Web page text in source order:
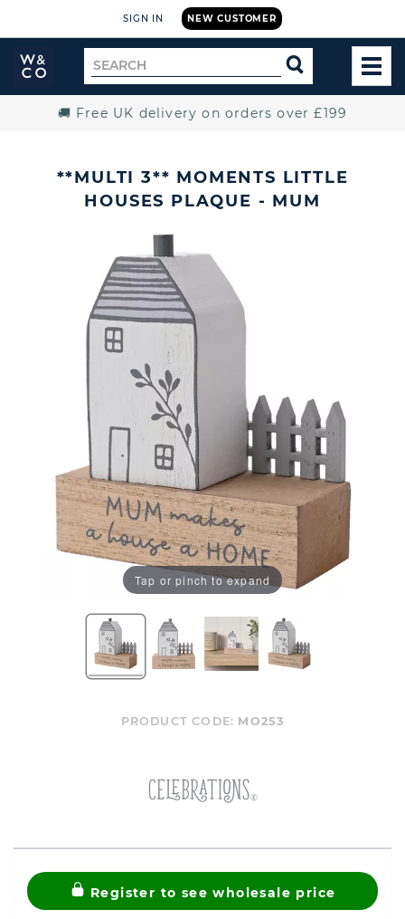
NEW CUSTOMER
SIGN IN
Widdop
and
Search
for
SEARCH
🚚 Free UK delivery on orders over £199
**MULTI 3** MOMENTS LITTLE
HOUSES PLAQUE - MUM
Tap or pinch to expand
PRODUCT CODE: MO253
Register to see wholesale price